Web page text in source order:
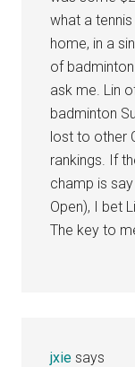
what a
home, in a
of
ask me. Lin
badminton
lost to other
rankings. If
champ is
Open), I bet
The key to
jxie says